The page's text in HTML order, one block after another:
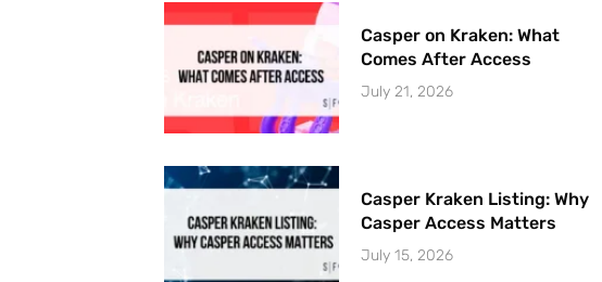
Casper on Kraken: What
Comes After Access
July 21, 2026
Casper Kraken Listing: Why
Casper Access Matters
July 15, 2026